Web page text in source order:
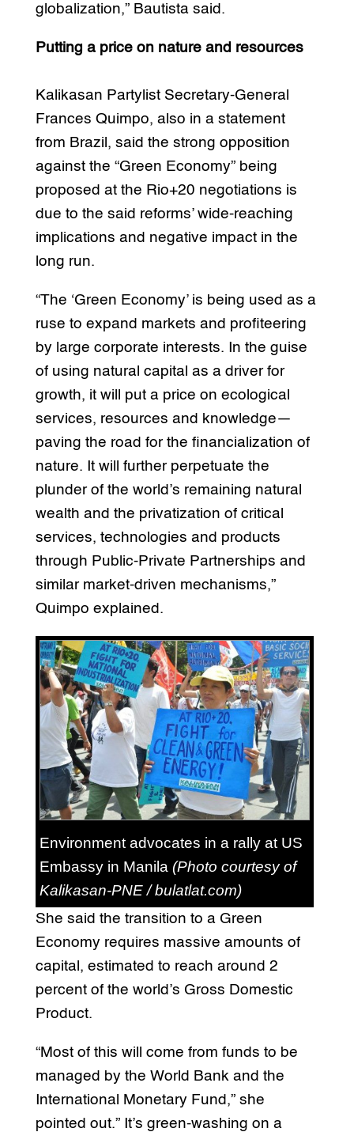
globalization,” Bautista said.
Putting a price on nature and resources
Kalikasan Partylist Secretary-General
Frances Quimpo, also in a statement
from Brazil, said the strong opposition
against the “Green Economy” being
proposed at the Rio+20 negotiations is
due to the said reforms’ wide-reaching
implications and negative impact in the
long run.
“The ‘Green Economy’ is being used as a
ruse to expand markets and profiteering
by large corporate interests. In the guise
of using natural capital as a driver for
growth, it will put a price on ecological
services, resources and knowledge—
paving the road for the financialization of
nature. It will further perpetuate the
plunder of the world’s remaining natural
wealth and the privatization of critical
services, technologies and products
through Public-Private Partnerships and
similar market-driven mechanisms,”
Quimpo explained.
Environment advocates in a rally at US
Embassy in Manila (Photo courtesy of
Kalikasan-PNE / bulatlat.com)
She said the transition to a Green
Economy requires massive amounts of
capital, estimated to reach around 2
percent of the world’s Gross Domestic
Product.
“Most of this will come from funds to be
managed by the World Bank and the
International Monetary Fund,” she
pointed out.” It’s green-washing on a